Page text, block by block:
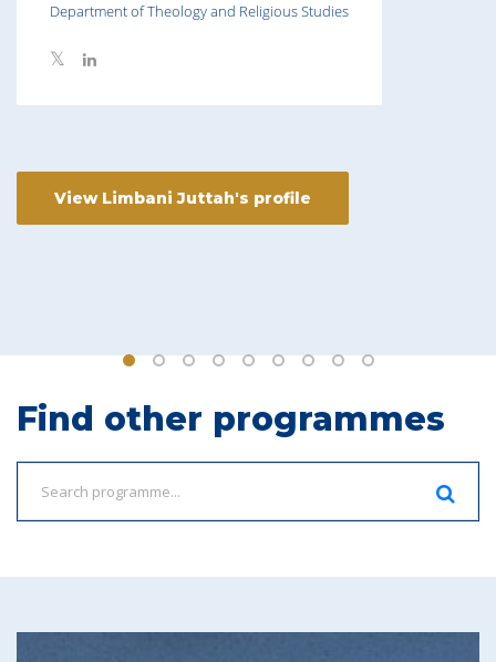
Department of Theology and Religious Studies
View Limbani Juttah's profile
Find other programmes